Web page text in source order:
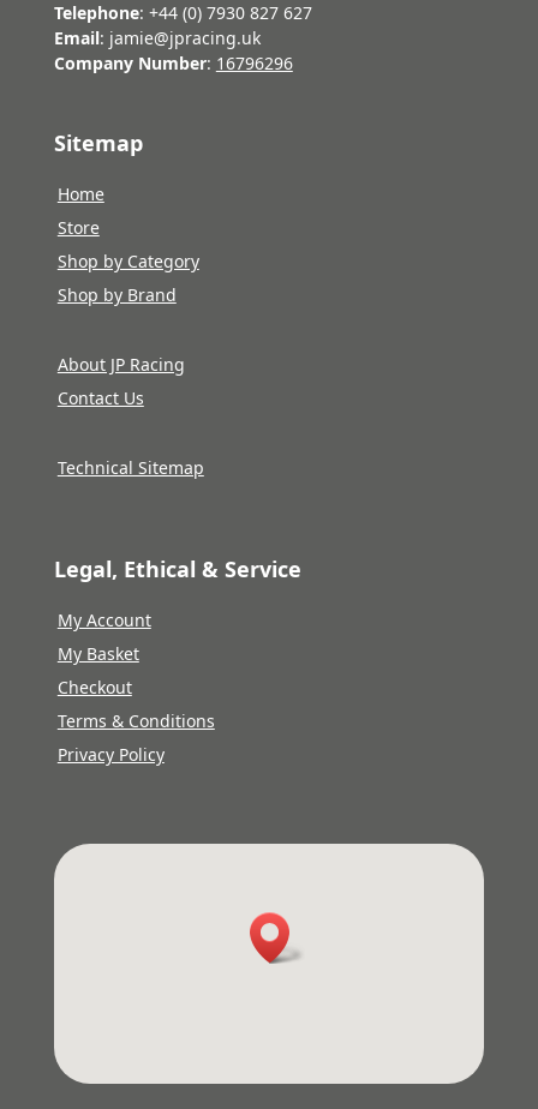
Telephone: +44 (0) 7930 827 627
Email: jamie@jpracing.uk
Company Number: 16796296
Sitemap
Home
Store
Shop by Category
Shop by Brand
About JP Racing
Contact Us
Technical Sitemap
Legal, Ethical & Service
My Account
My Basket
Checkout
Terms & Conditions
Privacy Policy